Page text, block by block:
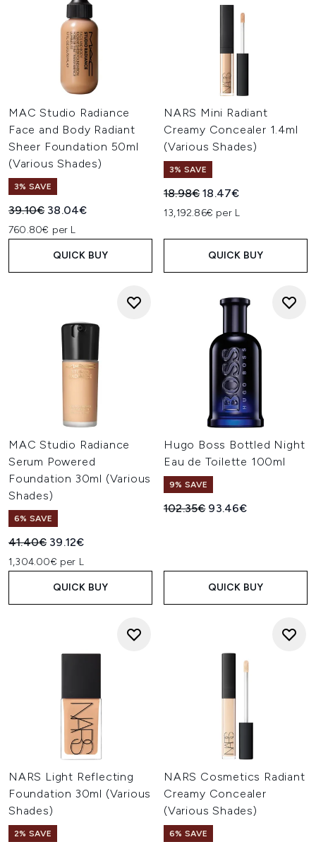
MAC Studio Radiance
Face and Body Radiant
Sheer Foundation 50ml
(Various Shades)
3% SAVE
Recommended Retail Price:
39.10€ Current price:
38.04€
760.80€ per L
QUICK BUY
NARS Mini Radiant
Creamy Concealer 1.4ml
(Various Shades)
3% SAVE
Recommended Retail Price:
18.98€Current price:
18.47€
13,192.86€ per L
QUICK BUY
MAC Studio Radiance
Serum Powered
Foundation 30ml (Various
Shades)
6% SAVE
Recommended Retail Price:
41.40€ Current price:
39.12€
1,304.00€ per L
QUICK BUY
Hugo Boss Bottled Night
Eau de Toilette 100ml
9% SAVE
Recommended Retail Price:
102.35€ Current price:
93.46€
QUICK BUY
NARS Light Reflecting
Foundation 30ml (Various
Shades)
2% SAVE
NARS Cosmetics Radiant
Creamy Concealer
(Various Shades)
6% SAVE